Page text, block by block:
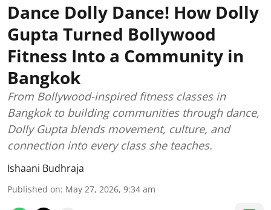
Dance Dolly Dance! How Dolly
Gupta Turned Bollywood
Fitness Into a Community in
Bangkok
From Bollywood-inspired fitness classes in
Bangkok to building communities through dance,
Dolly Gupta blends movement, culture, and
connection into every class she teaches.
Ishaani Budhraja
Published on: May 27, 2026, 9:34 am